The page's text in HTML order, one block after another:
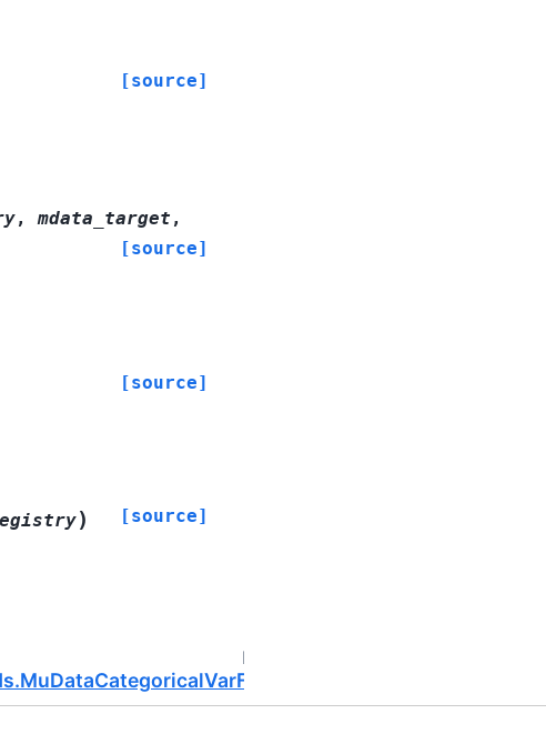
[source]
,mdata_target ,
[source]
[source]
) [source]
Next